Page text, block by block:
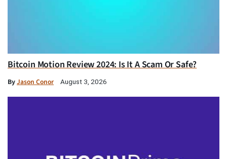
Bitcoin Motion Review 2024: Is It A Scam Or Safe?
ByJason Conor August 3, 2026